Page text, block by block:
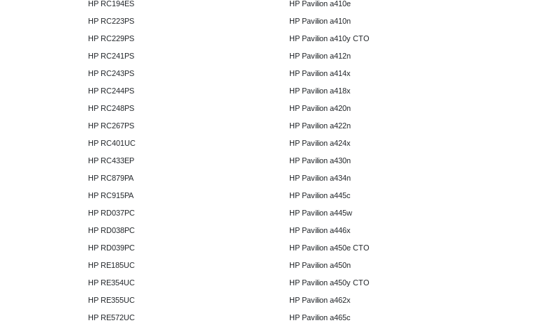
HP RC194ES
HP RC223PS
HP RC229PS
HP RC241PS
HP RC243PS
HP RC244PS
HP RC248PS
HP RC267PS
HP RC401UC
HP RC433EP
HP RC879PA
HP RC915PA
HP RD037PC
HP RD038PC
HP RD039PC
HP RE185UC
HP RE354UC
HP RE355UC
HP RE572UC
HP Pavilion a410e
HP Pavilion a410n
HP Pavilion a410y CTO
HP Pavilion a412n
HP Pavilion a414x
HP Pavilion a418x
HP Pavilion a420n
HP Pavilion a422n
HP Pavilion a424x
HP Pavilion a430n
HP Pavilion a434n
HP Pavilion a445c
HP Pavilion a445w
HP Pavilion a446x
HP Pavilion a450e CTO
HP Pavilion a450n
HP Pavilion a450y CTO
HP Pavilion a462x
HP Pavilion a465c